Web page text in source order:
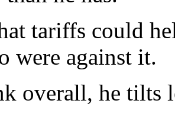
tariffs could
were against it.
overall, he tilts